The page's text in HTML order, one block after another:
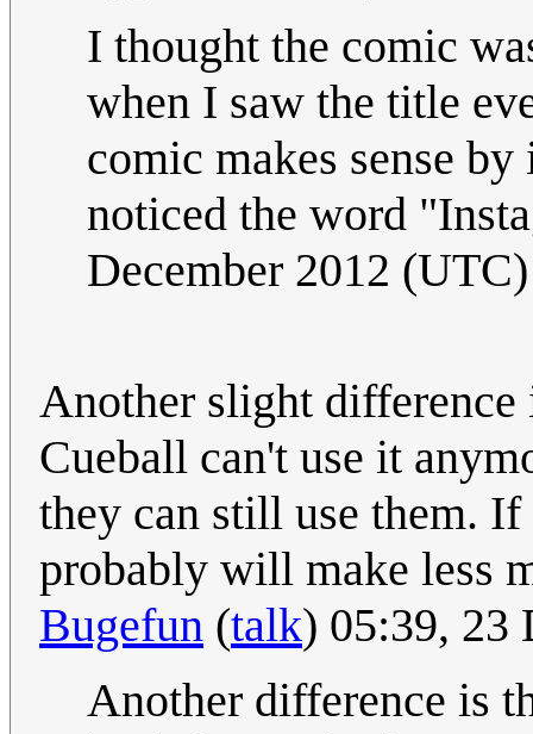
I thought the comic
when I saw the title
comic makes sense
noticed the word
December 2012 (UTC)
Another slight difference
Cueball can't use it
they can still use them.
probably will make less
Bugefun (talk) 05:39, 23
Another difference is